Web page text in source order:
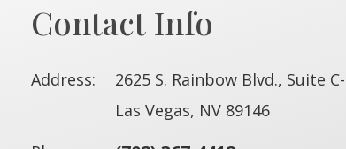
Contact Info
Address:
2625 S. Rainbow Blvd., Suite
​​​​​​​Las Vegas, NV 89146